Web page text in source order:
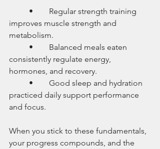
improves muscle strength and
metabolism.
consistently regulate energy,
hormones, and recovery.
practiced daily support performance
and focus.
When you stick to these fundamentals,
your progress compounds, and the